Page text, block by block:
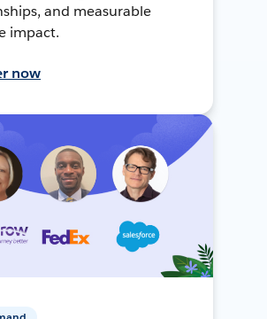
and measurable
impact.
now